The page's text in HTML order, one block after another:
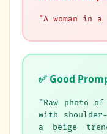
"A woman
✅ Good
"Raw photo
with
a beige